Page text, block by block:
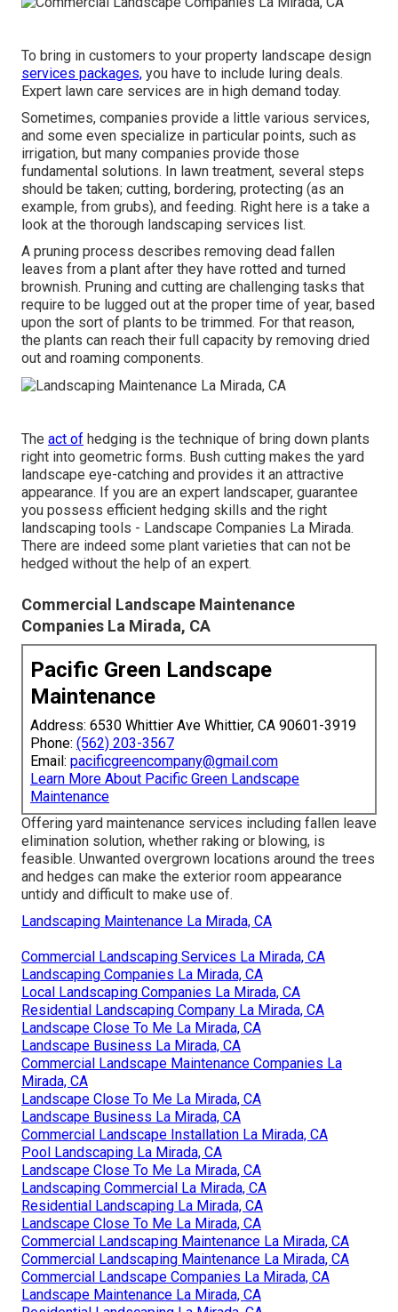
To bring in customers to your property landscape design
services packages, you have to include luring deals.
Expert lawn care services are in high demand today.
Sometimes, companies provide a little various services,
and some even specialize in particular points, such as
irrigation, but many companies provide those
fundamental solutions. In lawn treatment, several steps
should be taken; cutting, bordering, protecting (as an
example, from grubs), and feeding. Right here is a take a
look at the thorough landscaping services list.
A pruning process describes removing dead fallen
leaves from a plant after they have rotted and turned
brownish. Pruning and cutting are challenging tasks that
require to be lugged out at the proper time of year, based
upon the sort of plants to be trimmed. For that reason,
the plants can reach their full capacity by removing dried
out and roaming components.
The act of hedging is the technique of bring down plants
right into geometric forms. Bush cutting makes the yard
landscape eye-catching and provides it an attractive
appearance. If you are an expert landscaper, guarantee
you possess efficient hedging skills and the right
landscaping tools - Landscape Companies La Mirada.
There are indeed some plant varieties that can not be
hedged without the help of an expert.
Commercial Landscape Maintenance
Companies La Mirada, CA
Pacific Green Landscape
Maintenance
Address: 6530 Whittier Ave Whittier, CA 90601-3919
Phone: (562) 203-3567
Email: pacificgreencompany@gmail.com
Learn More About Pacific Green Landscape
Maintenance
Offering yard maintenance services including fallen leave
elimination solution, whether raking or blowing, is
feasible. Unwanted overgrown locations around the trees
and hedges can make the exterior room appearance
untidy and difficult to make use of.
Landscaping Maintenance La Mirada, CA
Commercial Landscaping Services La Mirada, CA
Landscaping Companies La Mirada, CA
Local Landscaping Companies La Mirada, CA
Residential Landscaping Company La Mirada, CA
Landscape Close To Me La Mirada, CA
Landscape Business La Mirada, CA
Commercial Landscape Maintenance Companies La
Mirada, CA
Landscape Close To Me La Mirada, CA
Landscape Business La Mirada, CA
Commercial Landscape Installation La Mirada, CA
Pool Landscaping La Mirada, CA
Landscape Close To Me La Mirada, CA
Landscaping Commercial La Mirada, CA
Residential Landscaping La Mirada, CA
Landscape Close To Me La Mirada, CA
Commercial Landscaping Maintenance La Mirada, CA
Commercial Landscaping Maintenance La Mirada, CA
Commercial Landscape Companies La Mirada, CA
Landscape Maintenance La Mirada, CA